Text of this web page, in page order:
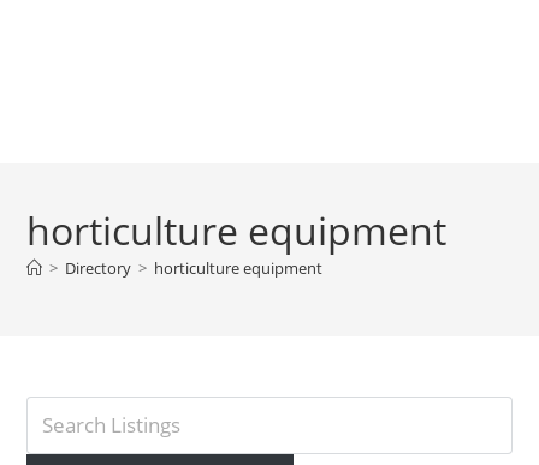
horticulture equipment
> Directory > horticulture equipment